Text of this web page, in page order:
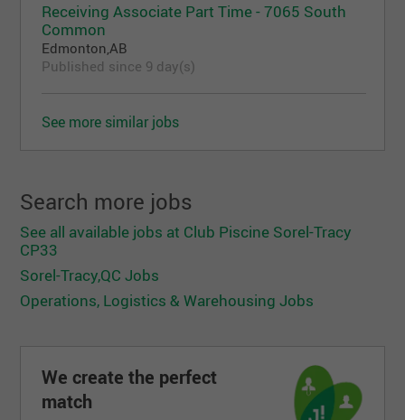
Receiving Associate Part Time - 7065 South
Common
Edmonton,AB
Published since 9 day(s)
See more similar jobs
Search more jobs
See all available jobs at Club Piscine Sorel-Tracy
CP33
Sorel-Tracy,QC Jobs
Operations, Logistics & Warehousing Jobs
We create the perfect
match